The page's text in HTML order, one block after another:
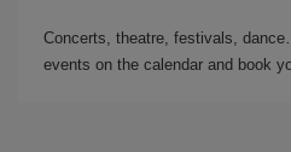
Concerts, theatre, festivals,
events on the calendar and book